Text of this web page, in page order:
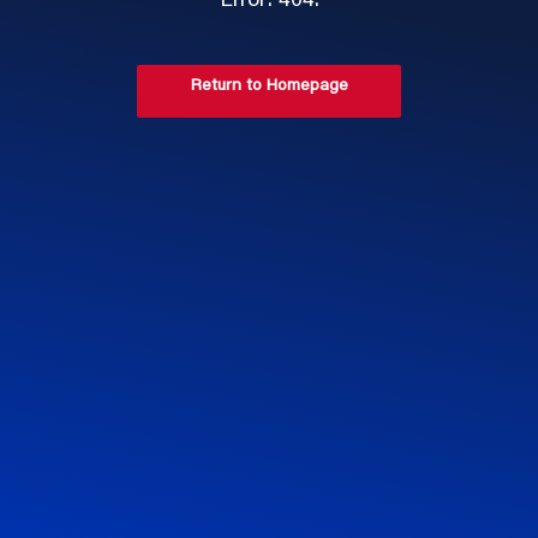
Return to Homepage